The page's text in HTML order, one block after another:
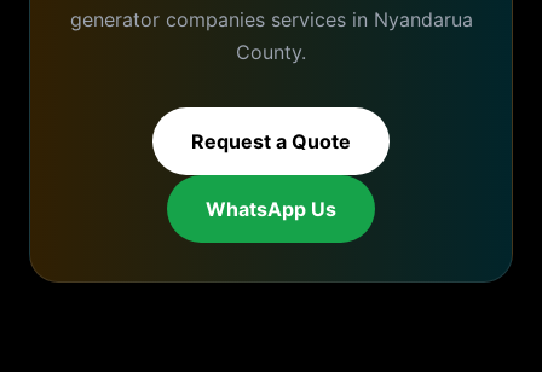
generator companiesservices in Nyandarua
County.
Request a Quote
WhatsApp Us